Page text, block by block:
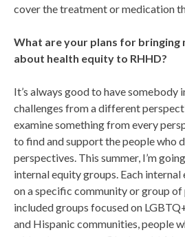
cover the treatment or medication
What are your plans for bringing
about health equity to RHHD?
It’s always good to have somebody
challenges from a different
examine something from every
to find and support the people who
perspectives. This summer, I’m
internal equity groups. Each
on a specific community or group
included groups focused on
and Hispanic communities, people